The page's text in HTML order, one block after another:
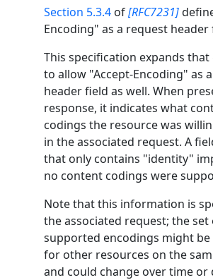
Section 5.3.4 of[RFC7231]
Encoding" as a request header
This specification expands
to allow "Accept-Encoding" as
header field as well. When
response, it indicates what
codings the resource was
in the associated request. A
that only contains "identity"
no content codings were
Note that this information is
the associated request; the set
supported encodings might
for other resources on the
and could change over time or